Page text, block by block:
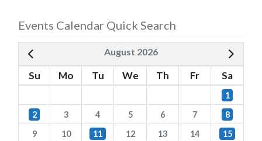
Events Calendar Quick Search
August 2026
Su Mo Tu We Th Fr Sa
1
2
3 4 5 6 7
8
9
10 11 12 13 14
15